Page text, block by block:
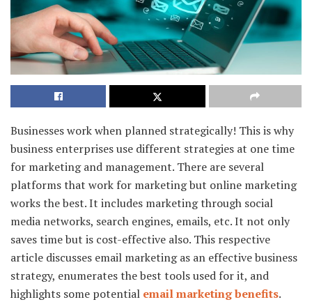
Businesses work when planned strategically! This is why
business enterprises use different strategies at one time
for marketing and management. There are several
platforms that work for marketing but online marketing
works the best. It includes marketing through social
media networks, search engines, emails, etc. It not only
saves time but is cost-effective also. This respective
article discusses email marketing as an effective business
strategy, enumerates the best tools used for it, and
highlights some potential email marketing benefits.